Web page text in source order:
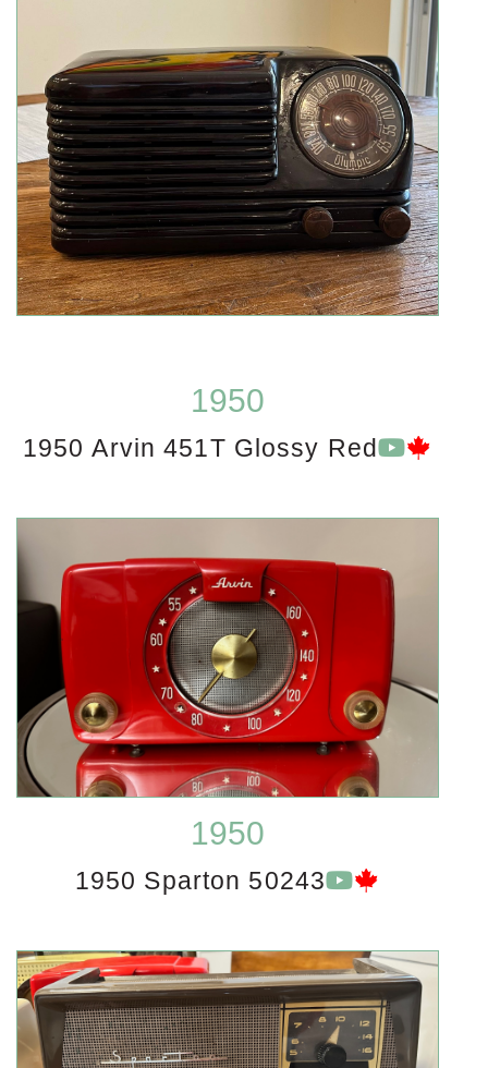
1950
1950 Arvin 451T Glossy Red
1950
1950 Sparton 50243